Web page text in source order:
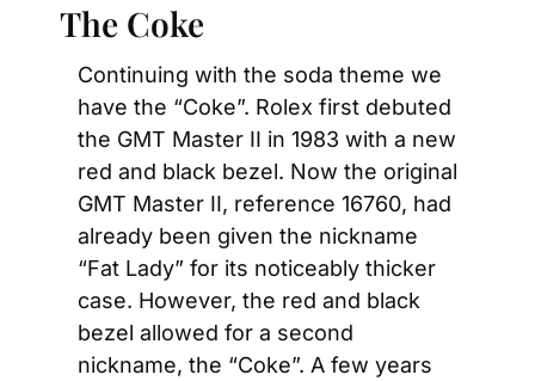
The Coke
Continuing with the soda theme we
have the “Coke”. Rolex first debuted
the GMT Master II in 1983 with a new
red and black bezel. Now the original
GMT Master II, reference 16760, had
already been given the nickname
“Fat Lady” for its noticeably thicker
case. However, the red and black
bezel allowed for a second
nickname, the “Coke”. A few years